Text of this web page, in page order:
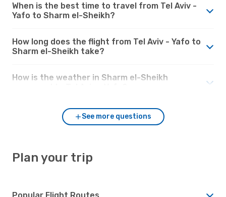
When is the best time to travel from Tel Aviv -
Yafo to Sharm el-Sheikh?
How long does the flight from Tel Aviv - Yafo to
Sharm el-Sheikh take?
How is the weather in Sharm el-Sheikh
See more questions
Plan your trip